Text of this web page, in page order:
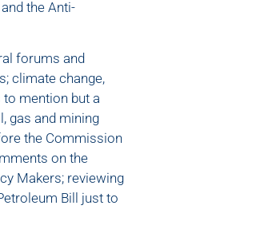
the Anti-
forums and
climate change,
to mention but a
gas and mining
the Commission
on the
Makers; reviewing
Bill just to